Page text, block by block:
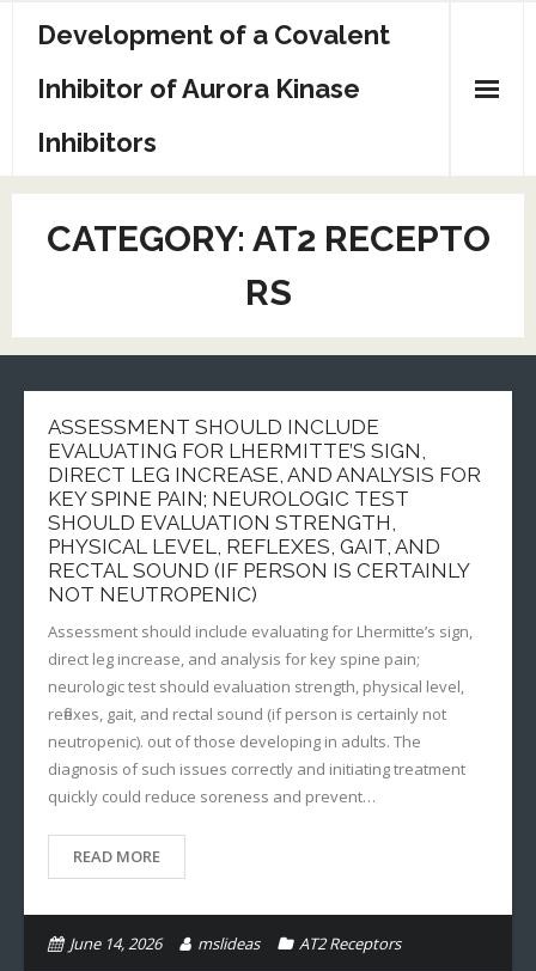
Development of a Covalent
Inhibitor of Aurora Kinase
Inhibitors
Sample Page
CATEGORY: AT2 RECEPTO
RS
ASSESSMENT SHOULD INCLUDE
EVALUATING FOR LHERMITTE’S SIGN,
DIRECT LEG INCREASE, AND ANALYSIS FOR
KEY SPINE PAIN; NEUROLOGIC TEST
SHOULD EVALUATION STRENGTH,
PHYSICAL LEVEL, REFLEXES, GAIT, AND
RECTAL SOUND (IF PERSON IS CERTAINLY
NOT NEUTROPENIC)
Assessment should include evaluating for Lhermitte’s sign,
direct leg increase, and analysis for key spine pain;
neurologic test should evaluation strength, physical level,
reflexes, gait, and rectal sound (if person is certainly not
neutropenic). out of those developing in adults. The
diagnosis of such issues correctly and initiating treatment
quickly could reduce soreness and prevent…
READ MORE
June 14, 2026 mslideas AT2 Receptors